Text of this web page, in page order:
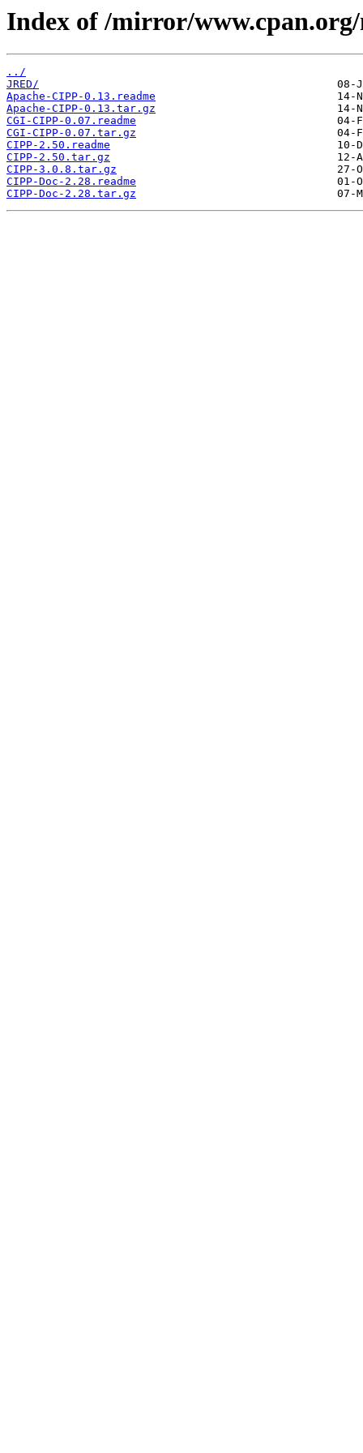
Index of /mirror/
../
JRED/
Apache-CIPP-0.13.readme
Apache-CIPP-0.13.tar.gz
CGI-CIPP-0.07.readme
CGI-CIPP-0.07.tar.gz
CIPP-2.50.readme
CIPP-2.50.tar.gz
CIPP-3.0.8.tar.gz
CIPP-Doc-2.28.readme
CIPP-Doc-2.28.tar.gz